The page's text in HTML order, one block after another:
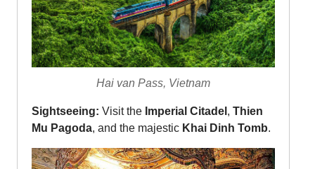
Hai van Pass, Vietnam
Sightseeing: Visit the Imperial Citadel , Thien
Mu Pagoda, and the majestic Khai Dinh Tomb.